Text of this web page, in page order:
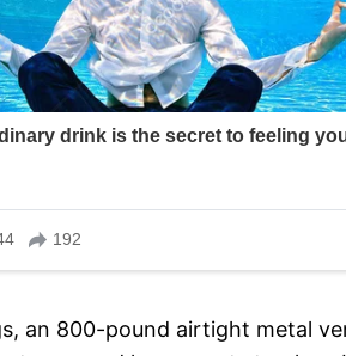
an 800-pound airtight metal